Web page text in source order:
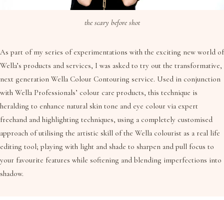
the scary before shot
As part of my series of experimentations with the exciting new world of
Wella’s products and services, I was asked to try out the transformative,
next generation Wella Colour Contouring service. Used in conjunction
with Wella Professionals’ colour care products, this technique is
heralding to enhance natural skin tone and eye colour via expert
freehand and highlighting techniques, using a completely customised
approach of utilising the artistic skill of the Wella colourist as a real life
editing tool; playing with light and shade to sharpen and pull focus to
your favourite features while softening and blending imperfections into
shadow.